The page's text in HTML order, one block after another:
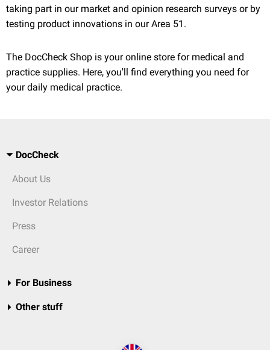
taking part in our market and opinion research surveys or by
testing product innovations in our Area 51.
The DocCheck Shop is your online store for medical and
practice supplies. Here, you'll find everything you need for
your daily medical practice.
DocCheck
About Us
Investor Relations
Press
Career
For Business
Other stuff